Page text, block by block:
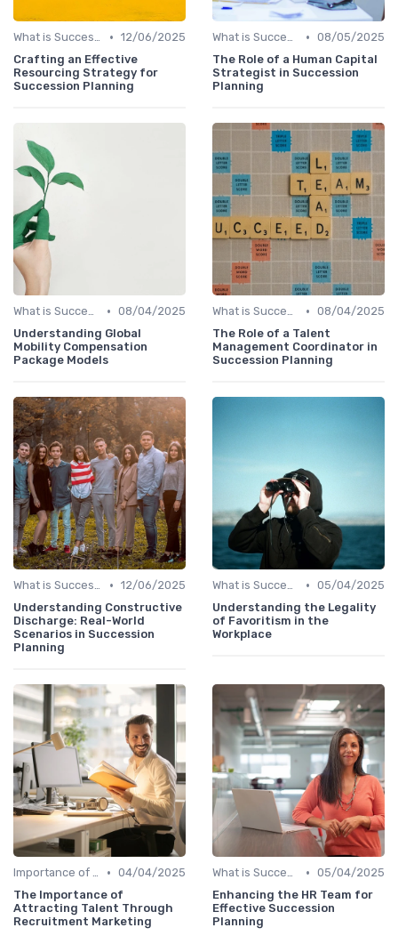
What is Succession Planning? • 12/06/2025
Crafting an Effective
Resourcing Strategy for
Succession Planning
What is Succession Planning? • 08/05/2025
The Role of a Human Capital
Strategist in Succession
Planning
What is Succession Planning? • 08/04/2025
Understanding Global
Mobility Compensation
Package Models
What is Succession Planning? • 08/04/2025
The Role of a Talent
Management Coordinator in
Succession Planning
What is Succession Planning? • 12/06/2025
Understanding Constructive
Discharge: Real-World
Scenarios in Succession
Planning
What is Succession Planning? • 05/04/2025
Understanding the Legality
of Favoritism in the
Workplace
Importance of Succession Planning • 04/04/2025
The Importance of
Attracting Talent Through
Recruitment Marketing
What is Succession Planning? • 05/04/2025
Enhancing the HR Team for
Effective Succession
Planning